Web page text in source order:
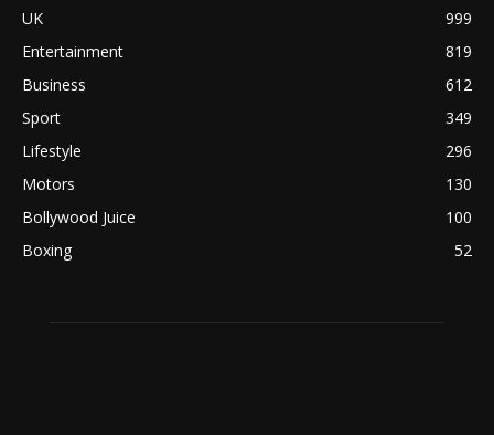
UK
999
Entertainment
819
Business
612
Sport
349
Lifestyle
296
Motors
130
Bollywood Juice
100
Boxing
52